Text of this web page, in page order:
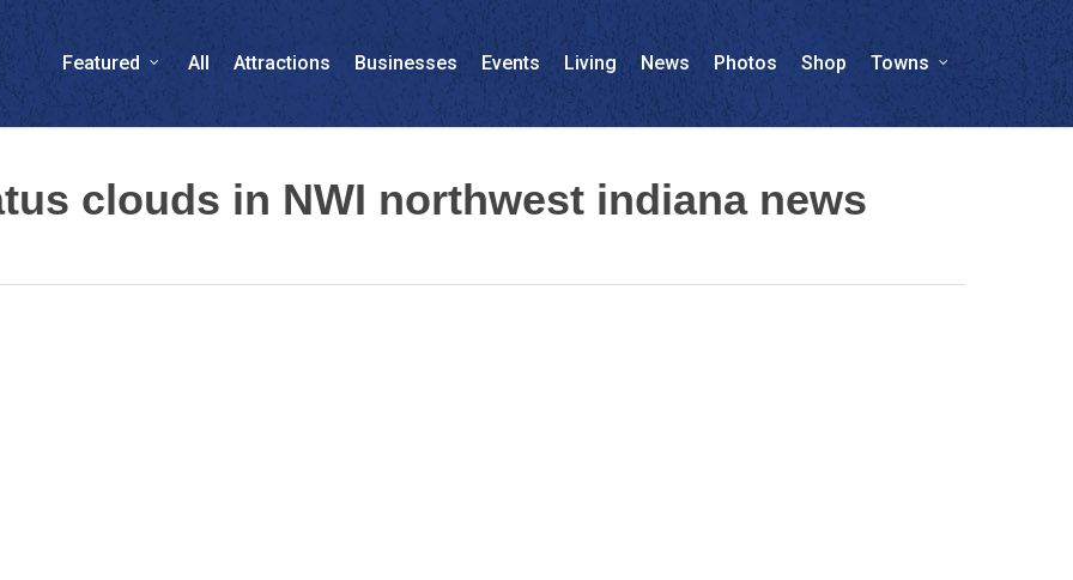
Featured All Attractions Businesses Events Living News Photos Shop Towns
clouds in NWI northwest indiana news